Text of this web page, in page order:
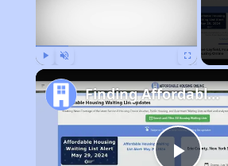
Finding Affordable Housing in Michigan